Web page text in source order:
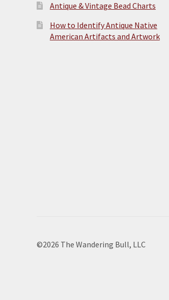
Antique & Vintage Bead Charts
How to Identify Antique Native
American Artifacts and Artwork
©2026 The Wandering Bull, LLC